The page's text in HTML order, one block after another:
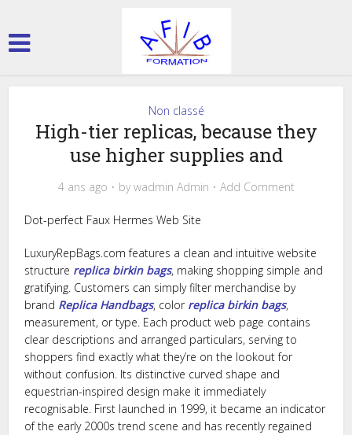
Non classé
High-tier replicas, because they
use higher supplies and
4 ans ago bywadmin Admin Add Comment
Dot-perfect Faux Hermes Web Site
LuxuryRepBags.com features a clean and intuitive website
structure replica birkin bags, making shopping simple and
gratifying. Customers can simply filter merchandise by
brand Replica Handbags, color replica birkin bags,
measurement, or type. Each product web page contains
clear descriptions and arranged particulars, serving to
shoppers find exactly what they’re on the lookout for
without confusion. Its distinctive curved shape and
equestrian-inspired design make it immediately
recognisable. First launched in 1999, it became an indicator
of the early 2000s trend scene and has recently regained